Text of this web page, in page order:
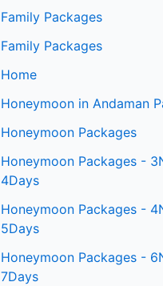
Family Packages
Family Packages
Home
Honeymoon in Andaman
Honeymoon Packages
Honeymoon Packages -
4Days
Honeymoon Packages -
5Days
Honeymoon Packages -
7Days